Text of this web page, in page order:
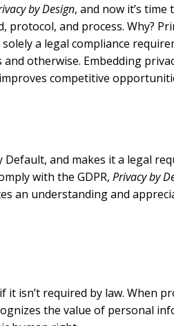
by Design, and now it’s
and process. Why?
a legal compliance
otherwise. Embedding
competitive
Default, and makes it a legal
with the GDPR, Privacy by
an understanding and
it isn’t required by law. When
the value of personal